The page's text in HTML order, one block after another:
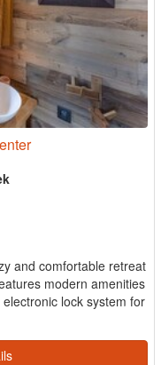
and comfortable retreat
modern amenities
lock system for